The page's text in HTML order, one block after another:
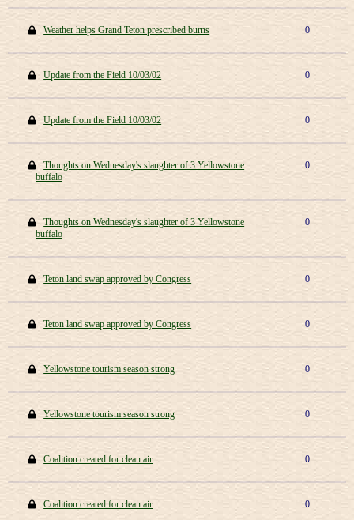
Weather helps Grand Teton prescribed burns 0
Update from the Field 10/03/02 0
Update from the Field 10/03/02 0
Thoughts on Wednesday's slaughter of 3 Yellowstone
buffalo
0
Thoughts on Wednesday's slaughter of 3 Yellowstone
buffalo
0
Teton land swap approved by Congress 0
Teton land swap approved by Congress 0
Yellowstone tourism season strong 0
Yellowstone tourism season strong 0
Coalition created for clean air 0
Coalition created for clean air 0